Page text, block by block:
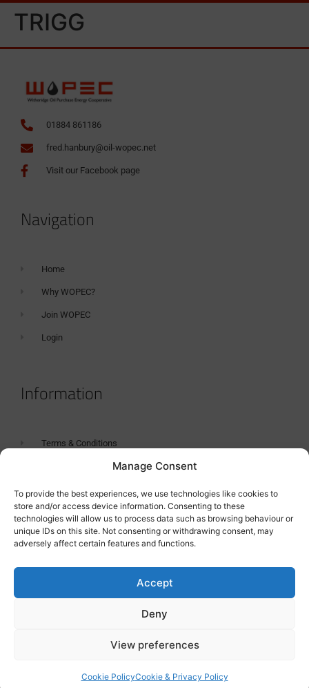
Manage Consent
To provide the best experiences, we use technologies like cookies to
store and/or access device information. Consenting to these
technologies will allow us to process data such as browsing behaviour or
unique IDs on this site. Not consenting or withdrawing consent, may
adversely affect certain features and functions.
Accept
Deny
View preferences
Cookie PolicyCookie & Privacy Policy
TRIGG
01884 861186
fred.hanbury@oil-wopec.net
Visit our Facebook page
Navigation
Home
Why WOPEC?
Join WOPEC
Login
Information
Terms & Conditions
Tanker Size Guide
Contact
Contact us